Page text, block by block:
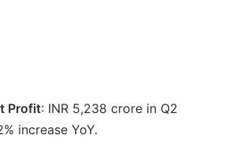
Profit: INR 5,238 crore in Q2
increase YoY.